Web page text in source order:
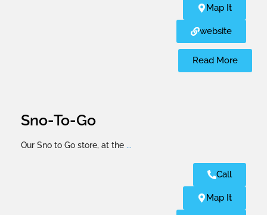
Map It
website
Read More
Sno-To-Go
Our Sno to Go store, at the ...
Call
Map It